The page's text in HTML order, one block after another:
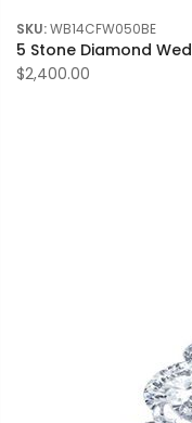
SKU:WB14CFW050BE
5 Stone Diamond
$2,400.00